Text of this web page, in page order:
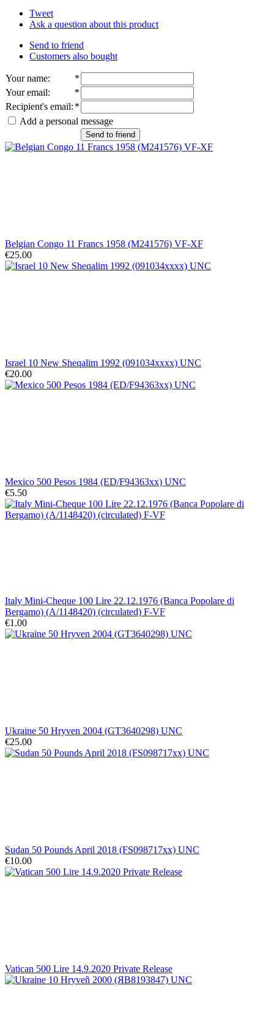
Tweet
Ask a question about this product
Send to friend
Customers also bought
Your name:
*
Your email:
*
Recipient's email: *
Add a personal message
Send to friend
Belgian Congo 11 Francs 1958 (M241576) VF-XF
€25.00
Israel 10 New Sheqalim 1992 (091034xxxx) UNC
€20.00
Mexico 500 Pesos 1984 (ED/F94363xx) UNC
€5.50
Italy Mini-Cheque 100 Lire 22.12.1976 (Banca Popolare di
Bergamo) (A/1148420) (circulated) F-VF
€1.00
Ukraine 50 Hryven 2004 (GT3640298) UNC
€25.00
Sudan 50 Pounds April 2018 (FS098717xx) UNC
€10.00
Vatican 500 Lire 14.9.2020 Private Release